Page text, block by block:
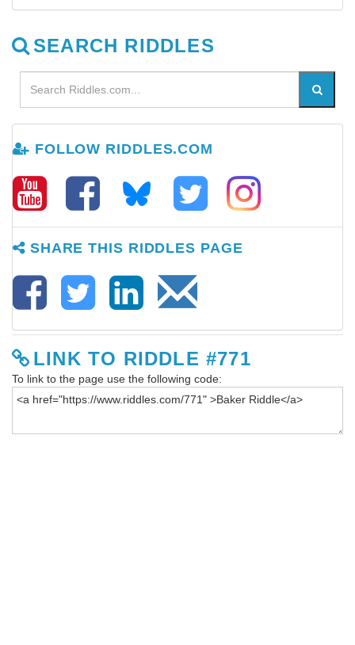
SEARCH RIDDLES
FOLLOW RIDDLES.COM
SHARE THIS RIDDLES PAGE
LINK TO RIDDLE #771
To link to the page use the following code: